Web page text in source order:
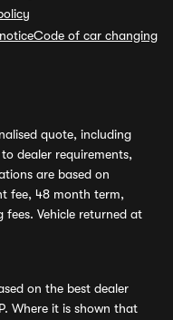
Code of car changing
quote, including
dealer requirements,
are based on
fee, 48 month term,
fees. Vehicle returned at
on the best dealer
Where it is shown that